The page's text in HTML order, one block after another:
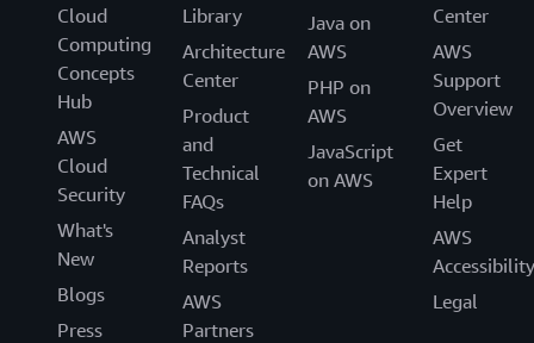
Cloud
Computing
Concepts
Hub
AWS
Cloud
Security
What's
New
Blogs
Press
Library
Architecture
Center
Product
and
Technical
FAQs
Analyst
Reports
AWS
Partners
Java on
AWS
PHP on
AWS
JavaScript
on AWS
Center
AWS
Support
Overview
Get
Expert
Help
AWS
Accessibility
Legal